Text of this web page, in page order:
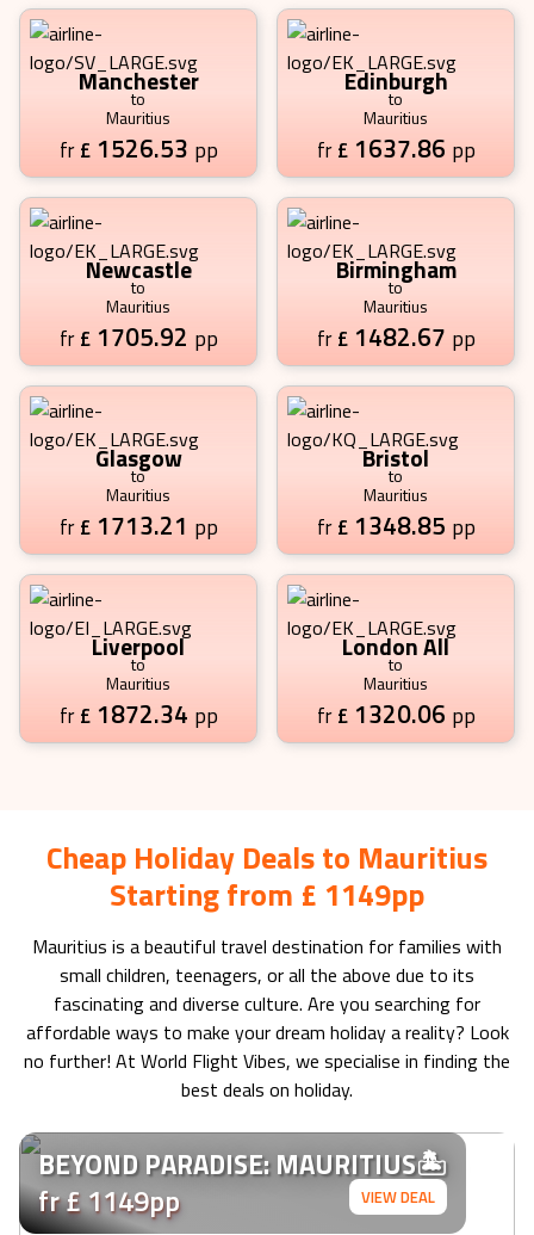
Manchester
to
Mauritius
fr £ 1526.53 pp
Edinburgh
to
Mauritius
fr £ 1637.86 pp
Newcastle
to
Mauritius
fr £ 1705.92 pp
Birmingham
to
Mauritius
fr £ 1482.67 pp
Glasgow
to
Mauritius
fr £ 1713.21 pp
Bristol
to
Mauritius
fr £ 1348.85 pp
Liverpool
to
Mauritius
fr £ 1872.34 pp
London All
to
Mauritius
fr £ 1320.06 pp
Cheap Holiday Deals to Mauritius
Starting from £ 1149pp
Mauritius is a beautiful travel destination for families with
small children, teenagers, or all the above due to its
fascinating and diverse culture. Are you searching for
affordable ways to make your dream holiday a reality? Look
no further! At World Flight Vibes, we specialise in finding the
best deals on holiday.
BEYOND PARADISE: MAURITIUS🏝️
fr £ 1149pp VIEW DEAL